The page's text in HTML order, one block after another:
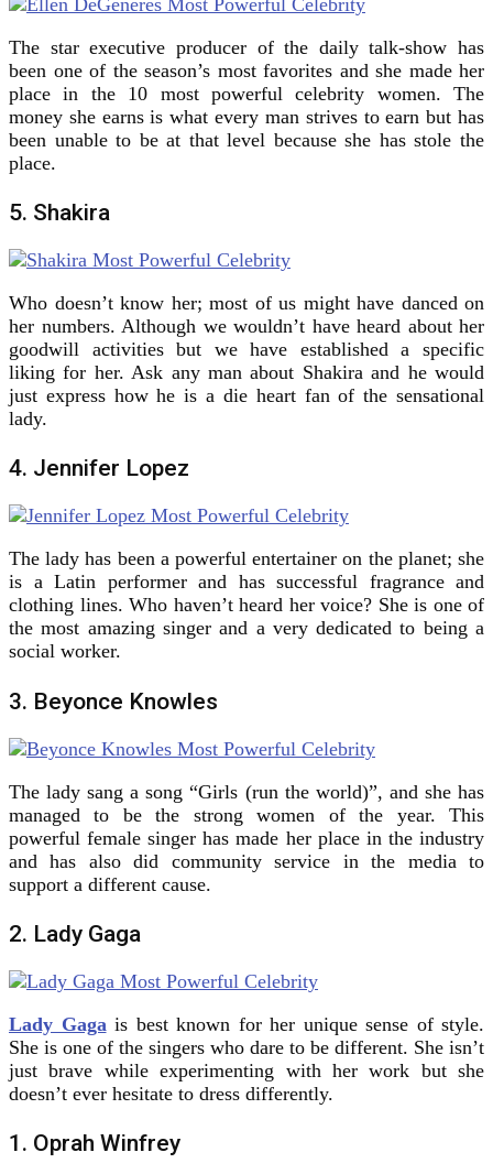
The star executive producer of the daily talk-show has
been one of the season’s most favorites and she made her
place in the 10 most powerful celebrity women. The
money she earns is what every man strives to earn but has
been unable to be at that level because she has stole the
place.
5. Shakira
Who doesn’t know her; most of us might have danced on
her numbers. Although we wouldn’t have heard about her
goodwill activities but we have established a specific
liking for her. Ask any man about Shakira and he would
just express how he is a die heart fan of the sensational
lady.
4. Jennifer Lopez
The lady has been a powerful entertainer on the planet; she
is a Latin performer and has successful fragrance and
clothing lines. Who haven’t heard her voice? She is one of
the most amazing singer and a very dedicated to being a
social worker.
3. Beyonce Knowles
The lady sang a song “Girls (run the world)”, and she has
managed to be the strong women of the year. This
powerful female singer has made her place in the industry
and has also did community service in the media to
support a different cause.
2. Lady Gaga
Lady Gaga is best known for her unique sense of style.
She is one of the singers who dare to be different. She isn’t
just brave while experimenting with her work but she
doesn’t ever hesitate to dress differently.
1. Oprah Winfrey